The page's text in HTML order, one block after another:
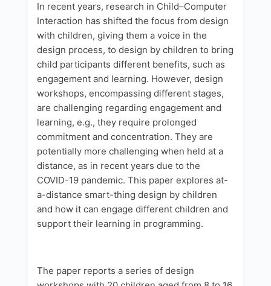
In recent years, research in Child–Computer
Interaction has shifted the focus from design
with children, giving them a voice in the
design process, to design by children to bring
child participants different benefits, such as
engagement and learning. However, design
workshops, encompassing different stages,
are challenging regarding engagement and
learning, e.g., they require prolonged
commitment and concentration. They are
potentially more challenging when held at a
distance, as in recent years due to the
COVID-19 pandemic. This paper explores at-
a-distance smart-thing design by children
and how it can engage different children and
support their learning in programming.
The paper reports a series of design